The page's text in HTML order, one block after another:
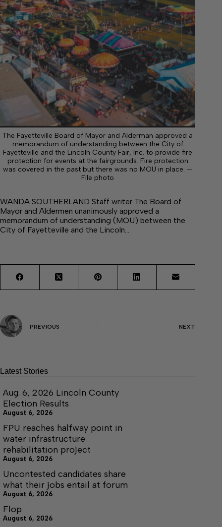
The Fayetteville Board of Mayor and Alderman approved a
memorandum of understanding between the City of
Fayetteville and the Lincoln County Fair, Inc. to provide fire
protection for events at the fairgrounds. Fire protection
was covered in the past but there was no MOU in place. —
File photo
WANDA SOUTHERLAND Staff writer The Board of
Mayor and Aldermen unanimously approved a
memorandum of understanding (MOU) between the
City of Fayetteville and the Lincoln…
PREVIOUS NEXT
Latest Stories
Aug. 6, 2026 Lincoln County
Election Results
August 6, 2026
FPU reaches halfway point in
water infrastructure
rehabilitation project
August 6, 2026
Uncontested candidates share
what their jobs entail at forum
August 6, 2026
Flop
August 6, 2026